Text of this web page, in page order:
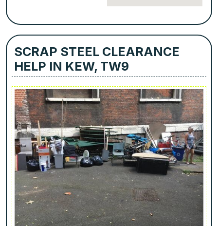
SCRAP STEEL CLEARANCE
HELP IN KEW, TW9